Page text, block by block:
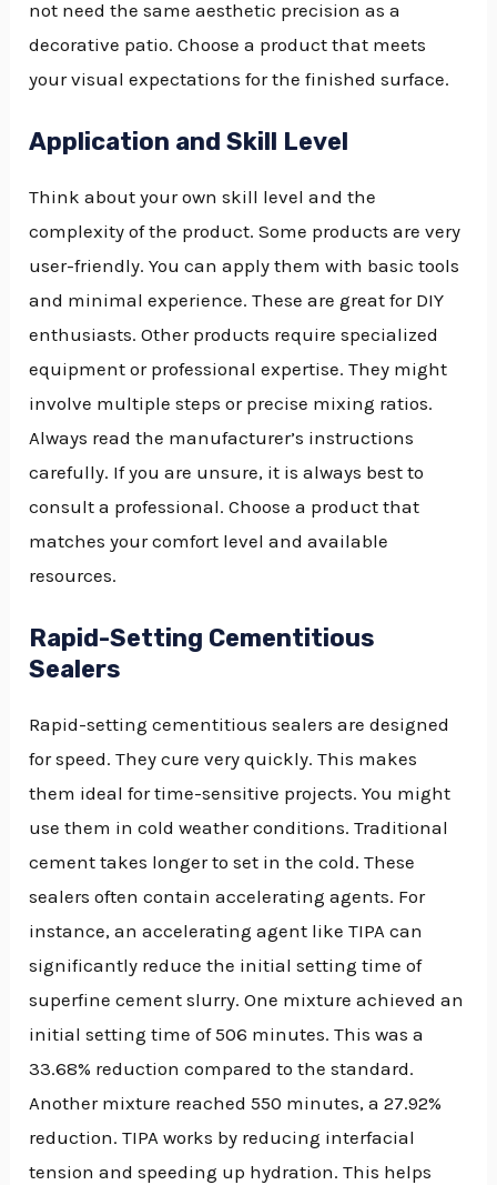
not need the same aesthetic precision as a
decorative patio. Choose a product that meets
your visual expectations for the finished surface.
Application and Skill Level
Think about your own skill level and the
complexity of the product. Some products are very
user-friendly. You can apply them with basic tools
and minimal experience. These are great for DIY
enthusiasts. Other products require specialized
equipment or professional expertise. They might
involve multiple steps or precise mixing ratios.
Always read the manufacturer’s instructions
carefully. If you are unsure, it is always best to
consult a professional. Choose a product that
matches your comfort level and available
resources.
Rapid-Setting Cementitious
Sealers
Rapid-setting cementitious sealers are designed
for speed. They cure very quickly. This makes
them ideal for time-sensitive projects. You might
use them in cold weather conditions. Traditional
cement takes longer to set in the cold. These
sealers often contain accelerating agents. For
instance, an accelerating agent like TIPA can
significantly reduce the initial setting time of
superfine cement slurry. One mixture achieved an
initial setting time of 506 minutes. This was a
33.68% reduction compared to the standard.
Another mixture reached 550 minutes, a 27.92%
reduction. TIPA works by reducing interfacial
tension and speeding up hydration. This helps